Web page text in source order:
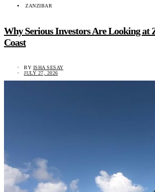
ZANZIBAR
Why Serious Investors Are Looking at
Coast
BY ISHA SESAY
JULY 27, 2026